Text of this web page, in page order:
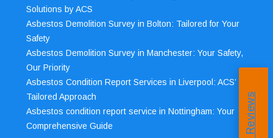
Solutions by ACS
Asbestos Demolition Survey in Bolton: Tailored for Your
Safety
Asbestos Demolition Survey in Manchester: Your Safety,
Our Priority
Asbestos Condition Report Services in Liverpool: ACS’
Tailored Approach
Asbestos condition report service in Nottingham: Your
Comprehensive Guide